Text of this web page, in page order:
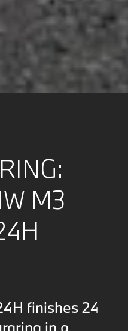
M3
finishes 24